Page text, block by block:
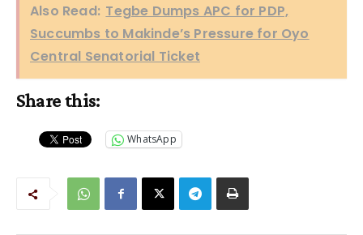
Also Read: Tegbe Dumps APC for PDP,
Succumbs to Makinde’s Pressure for Oyo
Central Senatorial Ticket
Share this:
WhatsApp